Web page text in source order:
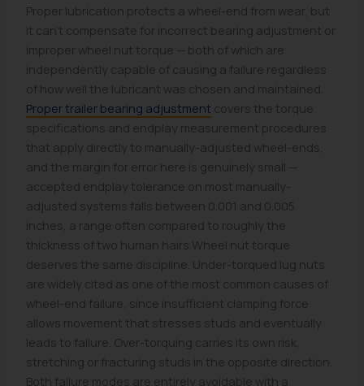
Proper lubrication protects a wheel-end from wear, but
it can't compensate for incorrect bearing adjustment or
improper wheel nut torque — both of which are
independently capable of causing a failure regardless
of how well the lubricant was chosen and maintained.
Proper trailer bearing adjustment covers the torque
specifications and endplay measurement procedures
that apply directly to manually-adjusted wheel-ends,
and the margin for error here is genuinely small —
accepted endplay tolerance on most manually-
adjusted systems falls between 0.001 and 0.005
inches, a range often compared to roughly the
thickness of two human hairs.Wheel nut torque
deserves the same discipline. Under-torqued lug nuts
are widely cited as one of the most common causes of
wheel-end failure, since insufficient clamping force
allows movement that stresses studs and eventually
leads to failure. Over-torquing carries its own risk,
stretching or fracturing studs in the opposite direction.
Both failure modes are entirely avoidable with a